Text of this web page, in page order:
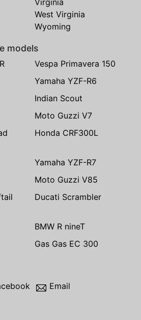
Virginia
West Virginia
Wyoming
models
Vespa Primavera 150
Yamaha YZF-R6
Indian Scout
Moto Guzzi V7
Honda CRF300L
Yamaha YZF-R7
Moto Guzzi V85
Ducati Scrambler
BMW R nineT
Gas Gas EC 300
Email